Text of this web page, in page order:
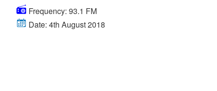
Frequency: 93.1 FM
Date: 4th August 2018